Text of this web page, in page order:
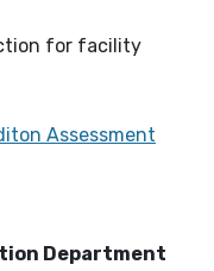
for facility
Assessment
Department